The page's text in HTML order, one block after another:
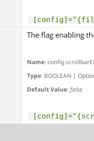
The flag enabling
Name:
Type: BOOLEAN |
Default Value:false